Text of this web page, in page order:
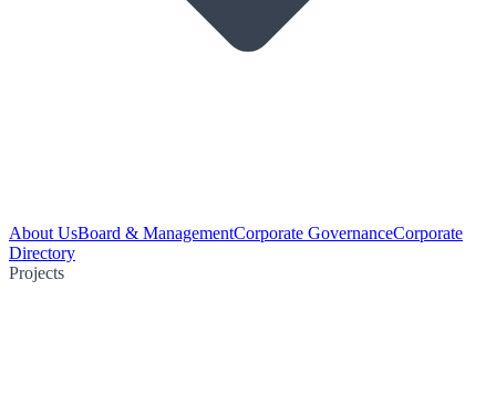
About UsBoard & ManagementCorporate GovernanceCorporate
Directory
Projects